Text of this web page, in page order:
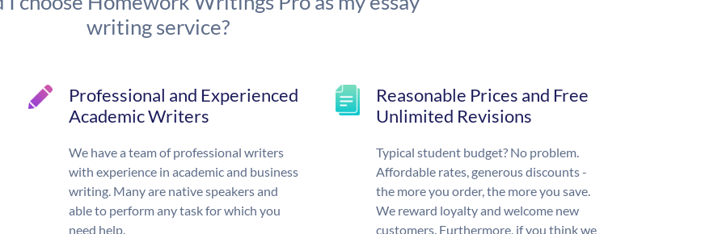
writing service?
Professional and Experienced
Academic Writers
We have a team of professional writers
with experience in academic and business
writing. Many are native speakers and
able to perform any task for which you
need help.
Reasonable Prices and Free
Unlimited Revisions
Typical student budget? No problem.
Affordable rates, generous discounts -
the more you order, the more you save.
We reward loyalty and welcome new
customers. Furthermore, if you think we